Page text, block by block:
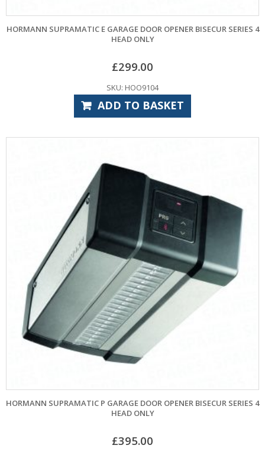
HORMANN SUPRAMATIC E GARAGE DOOR OPENER BISECUR SERIES 4
HEAD ONLY
£299.00
SKU: HOO9104
ADD TO BASKET
HORMANN SUPRAMATIC P GARAGE DOOR OPENER BISECUR SERIES 4
HEAD ONLY
£395.00